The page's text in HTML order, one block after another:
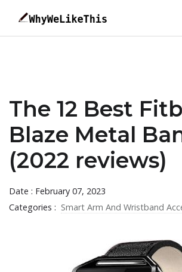
The 12 Best
Blaze Metal
(2022 reviews)
Date : February 07, 2023
Categories : Smart Arm And Wristband